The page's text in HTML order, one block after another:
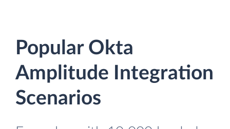
Popular Okta
Amplitude Integration
Scenarios